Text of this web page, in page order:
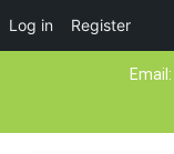
Log in Register
Email: